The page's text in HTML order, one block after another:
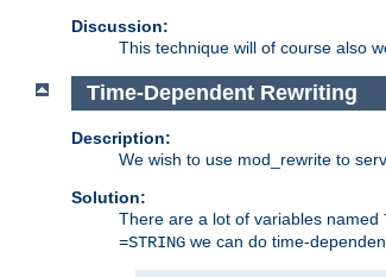
Discussion:
This technique will of course also
Time-Dependent Rewriting
Description:
We wish to use mod_rewrite to
Solution:
There are a lot of variables named
=STRING we can do time-